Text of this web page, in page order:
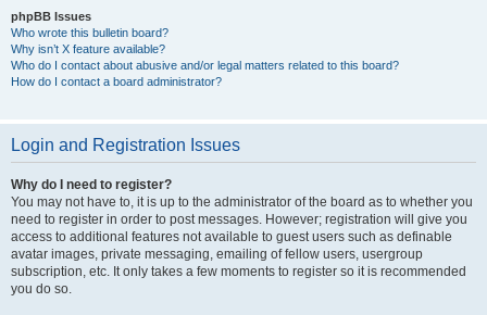
phpBB Issues
Who wrote this bulletin board?
Why isn’t X feature available?
Who do I contact about abusive and/or legal matters related to this board?
How do I contact a board administrator?
Login and Registration Issues
Why do I need to register?
You may not have to, it is up to the administrator of the board as to whether you
need to register in order to post messages. However; registration will give you
access to additional features not available to guest users such as definable
avatar images, private messaging, emailing of fellow users, usergroup
subscription, etc. It only takes a few moments to register so it is recommended
you do so.